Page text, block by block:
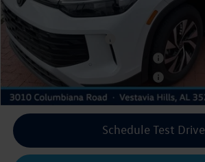
Add. Available Volkswagen Offers:
College Graduate Bonus
Military & First Responders Program
Military & First Responders Program
Schedule Test Drive